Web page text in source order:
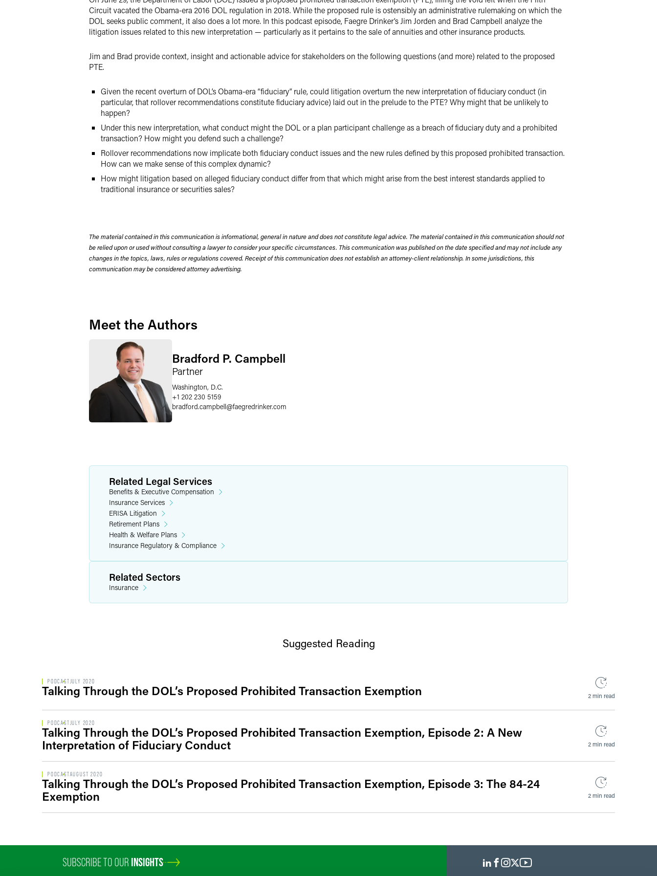
Circuit vacated the Obama-era 2016 DOL regulation in 2018. While the proposed rule is ostensibly an administrative rulemaking on which the
DOL seeks public comment, it also does a lot more. In this podcast episode, Faegre Drinker’s Jim Jorden and Brad Campbell analyze the
litigation issues related to this new interpretation — particularly as it pertains to the sale of annuities and other insurance products.
Jim and Brad provide context, insight and actionable advice for stakeholders on the following questions (and more) related to the proposed
PTE.
Given the recent overturn of DOL’s Obama-era “fiduciary” rule, could litigation overturn the new interpretation of fiduciary conduct (in
particular, that rollover recommendations constitute fiduciary advice) laid out in the prelude to the PTE? Why might that be unlikely to
happen?
Under this new interpretation, what conduct might the DOL or a plan participant challenge as a breach of fiduciary duty and a prohibited
transaction? How might you defend such a challenge?
Rollover recommendations now implicate both fiduciary conduct issues and the new rules defined by this proposed prohibited transaction.
How can we make sense of this complex dynamic?
How might litigation based on alleged fiduciary conduct differ from that which might arise from the best interest standards applied to
traditional insurance or securities sales?
The material contained in this communication is informational, general in nature and does not constitute legal advice. The material contained in this communication should not
be relied upon or used without consulting a lawyer to consider your specific circumstances. This communication was published on the date specified and may not include any
changes in the topics, laws, rules or regulations covered. Receipt of this communication does not establish an attorney-client relationship. In some jurisdictions, this
communication may be considered attorney advertising.
Meet the Authors
Bradford P. Campbell
Partner
Washington, D.C.
+1 202 230 5159
bradford.campbell@faegredrinker.com
Related Legal Services
Benefits & Executive Compensation
Insurance Services
ERISA Litigation
Retirement Plans
Health & Welfare Plans
Insurance Regulatory & Compliance
Related Sectors
Insurance
Suggested Reading
PODCAST JULY 2020
Talking Through the DOL’s Proposed Prohibited Transaction Exemption 2 min read
PODCASTJULY 2020
Talking Through the DOL’s Proposed Prohibited Transaction Exemption, Episode 2: A New
Interpretation of Fiduciary Conduct
2 min read
PODCASTAUGUST 2020
Talking Through the DOL’s Proposed Prohibited Transaction Exemption, Episode 3: The 84-24
Exemption
2 min read
SUBSCRIBE TO OUR INSIGHTS